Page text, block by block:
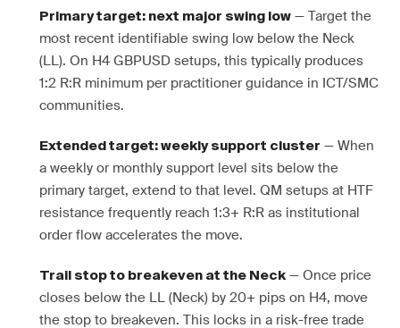
Primary target: next major swing low — Target the
most recent identifiable swing low below the Neck
(LL). On H4 GBPUSD setups, this typically produces
1:2 R:R minimum per practitioner guidance in ICT/SMC
communities.
Extended target: weekly support cluster — When
a weekly or monthly support level sits below the
primary target, extend to that level. QM setups at HTF
resistance frequently reach 1:3+ R:R as institutional
order flow accelerates the move.
Trail stop to breakeven at the Neck— Once price
closes below the LL (Neck) by 20+ pips on H4, move
the stop to breakeven. This locks in a risk-free trade